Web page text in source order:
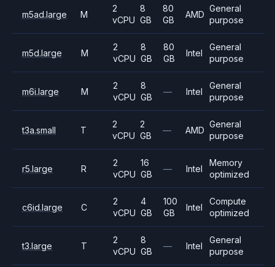
m5ad.large M
2
vCPU
8
GB
80
GB
AMD
General
purpose
m5d.large M
2
vCPU
8
GB
80
GB
Intel
General
purpose
m6i.large M
2
vCPU
8
GB
— Intel
General
purpose
t3a.small T
2
vCPU
2
GB
— AMD
General
purpose
r5.large R
2
vCPU
16
GB
— Intel
Memory
optimized
c6id.large C
2
vCPU
4
GB
100
GB
Intel
Compute
optimized
t3.large T
2
vCPU
8
GB
— Intel
General
purpose